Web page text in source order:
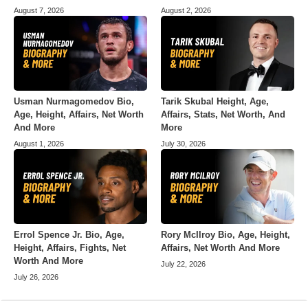
August 7, 2026 August 2, 2026
Usman Nurmagomedov Bio,
Age, Height, Affairs, Net Worth
And More
August 1, 2026
Tarik Skubal Height, Age,
Affairs, Stats, Net Worth, And
More
July 30, 2026
Errol Spence Jr. Bio, Age,
Height, Affairs, Fights, Net
Worth And More
July 26, 2026
Rory McIlroy Bio, Age, Height,
Affairs, Net Worth And More
July 22, 2026